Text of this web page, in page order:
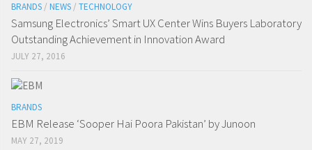
BRANDS / NEWS / TECHNOLOGY
Samsung Electronics’ Smart UX Center Wins Buyers Laboratory
Outstanding Achievement in Innovation Award
JULY 27, 2016
BRANDS
EBM Release ‘Sooper Hai Poora Pakistan’ by Junoon
MAY 27, 2019